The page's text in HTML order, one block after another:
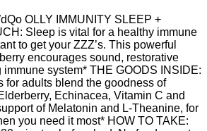
OLLY IMMUNITY SLEEP +
Sleep is vital for a healthy immune
to get your ZZZ’s. This powerful
encourages sound, restorative
system* THE GOODS INSIDE:
for adults blend the goodness of
Echinacea, Vitamin C and
of Melatonin and L-Theanine, for
you need it most* HOW TO TAKE: